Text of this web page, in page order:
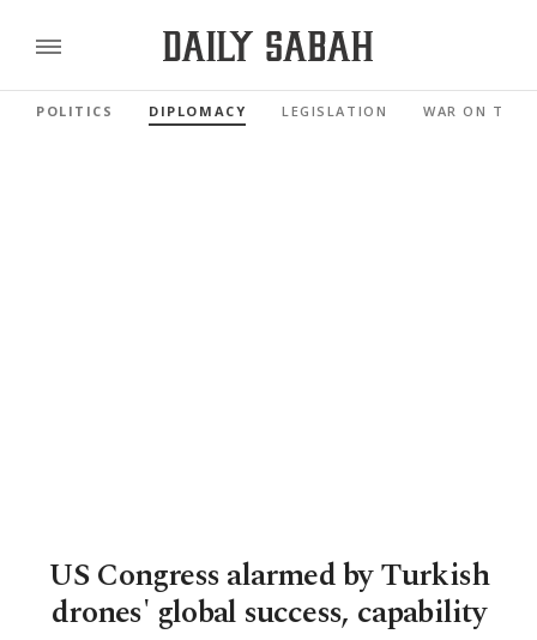
POLITICS DIPLOMACY LEGISLATION WAR ON
US Congress alarmed by Turkish
drones' global success, capability